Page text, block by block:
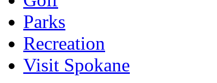
Parks
Recreation
Visit Spokane